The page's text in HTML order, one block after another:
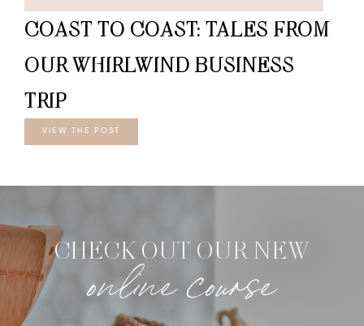
COAST TO COAST: TALES FROM
OUR WHIRLWIND BUSINESS
TRIP
VIEW THE POST
CHECK OUT OUR NEW
online course